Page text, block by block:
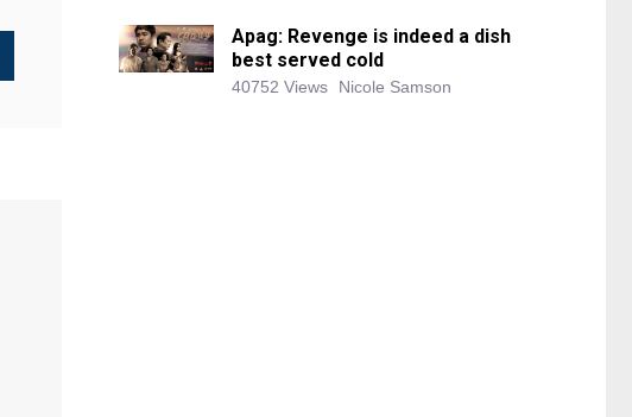
Apag: Revenge is indeed a dish
best served cold
40752 Views Nicole Samson